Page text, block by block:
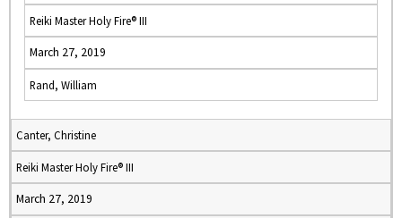
Reiki Master Holy Fire® III
March 27, 2019
Rand, William
Canter, Christine
Reiki Master Holy Fire® III
March 27, 2019